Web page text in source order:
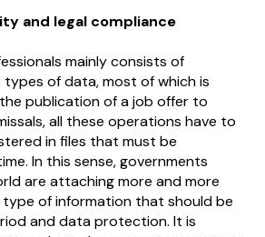
and legal compliance
mainly consists of
of data, most of which is
publication of a job offer to
all these operations have to
in files that must be
In this sense, governments
are attaching more and more
of information that should be
and data protection. It is